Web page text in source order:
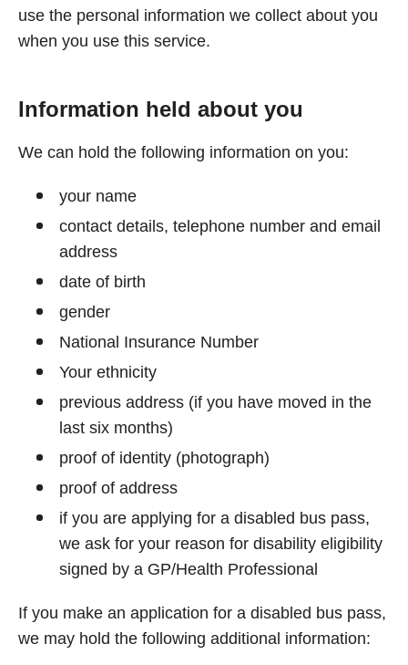
use the personal information we collect about you
when you use this service.
Information held about you
We can hold the following information on you:
your name
contact details, telephone number and email
address
date of birth
gender
National Insurance Number
Your ethnicity
previous address (if you have moved in the
last six months)
proof of identity (photograph)
proof of address
if you are applying for a disabled bus pass,
we ask for your reason for disability eligibility
signed by a GP/Health Professional
If you make an application for a disabled bus pass,
we may hold the following additional information: